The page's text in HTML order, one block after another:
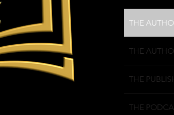
THE
THE
THE
THE